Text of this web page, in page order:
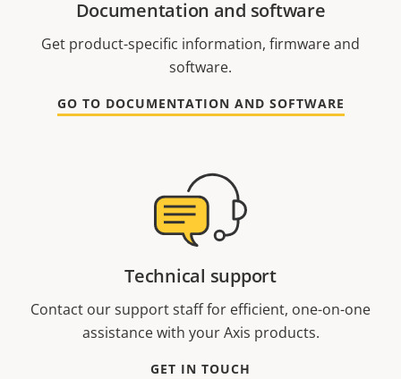
Documentation and software
Get product-specific information, firmware and
software.
GO TO DOCUMENTATION AND SOFTWARE
Technical support
Contact our support staff for efficient, one-on-one
assistance with your Axis products.
GET IN TOUCH